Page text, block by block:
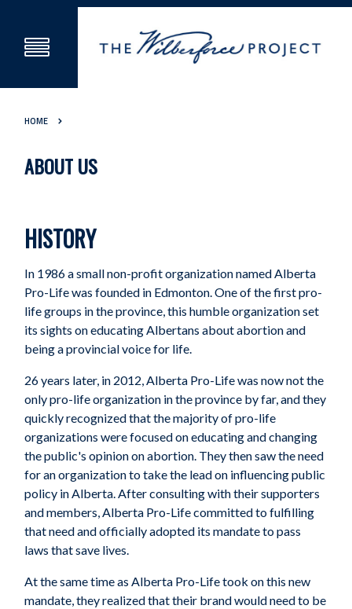
HOME
ABOUT US
HISTORY
In 1986 a small non-profit organization named Alberta
Pro-Life was founded in Edmonton. One of the first pro-
life groups in the province, this humble organization set
its sights on educating Albertans about abortion and
being a provincial voice for life.
26 years later, in 2012, Alberta Pro-Life was now not the
only pro-life organization in the province by far, and they
quickly recognized that the majority of pro-life
organizations were focused on educating and changing
the public's opinion on abortion. They then saw the need
for an organization to take the lead on influencing public
policy in Alberta. After consulting with their supporters
and members, Alberta Pro-Life committed to fulfilling
that need and officially adopted its mandate to pass
laws that save lives.
At the same time as Alberta Pro-Life took on this new
mandate, they realized that their brand would need to be